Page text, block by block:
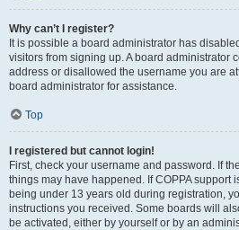
Why can’t I register?
It is possible a board administrator has
visitors from signing up. A board administrator
address or disallowed the username you are
board administrator for assistance.
Top
I registered but cannot login!
First, check your username and password. If
things may have happened. If COPPA support
being under 13 years old during registration,
instructions you received. Some boards will
be activated, either by yourself or by an